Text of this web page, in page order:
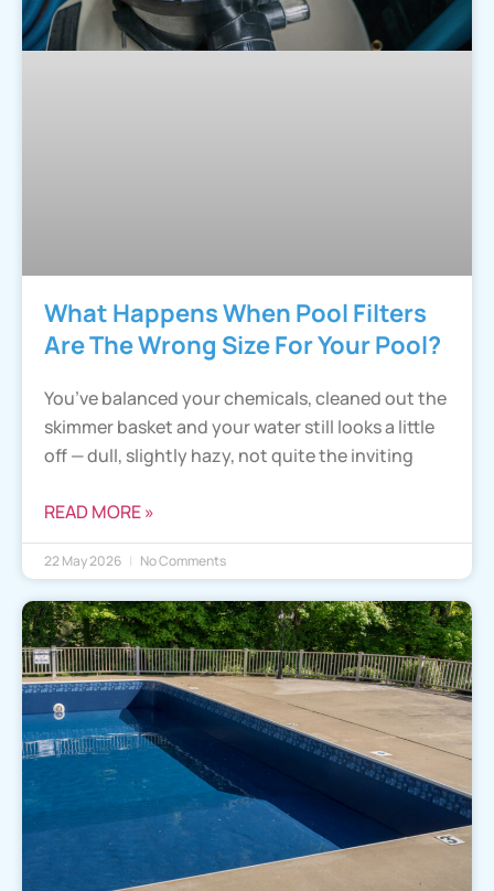
What Happens When Pool Filters
Are The Wrong Size For Your Pool?
You’ve balanced your chemicals, cleaned out the
skimmer basket and your water still looks a little
off — dull, slightly hazy, not quite the inviting
READ MORE »
22 May 2026 No Comments